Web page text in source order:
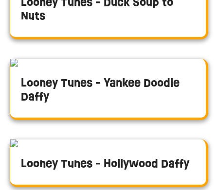
Nuts
Looney Tunes - Yankee Doodle
Daffy
Looney Tunes - Hollywood Daffy